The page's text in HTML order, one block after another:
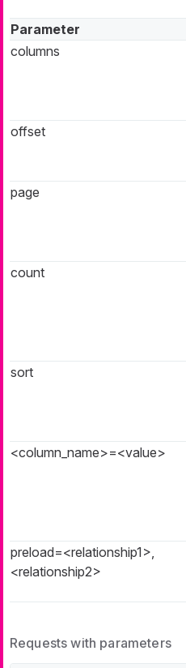
Parameter
columns
offset
page
count
sort
<column_name>=<value>
preload=<relationship1>,
<relationship2>
Requests with parameters